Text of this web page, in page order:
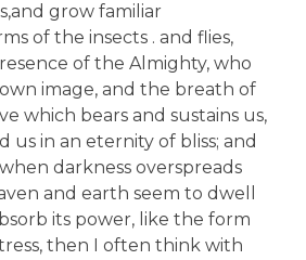
grow familiar
of the insects . and flies,
of the Almighty, who
image, and the breath of
which bears and sustains us,
us in an eternity of bliss; and
darkness overspreads
and earth seem to dwell
its power, like the form
then I often think with